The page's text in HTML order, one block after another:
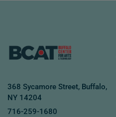
368 Sycamore Street, Buffalo,
NY 14204
716-259-1680